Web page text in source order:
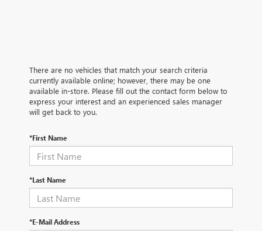
There are no vehicles that match your search criteria
currently available online; however, there may be one
available in-store. Please fill out the contact form below to
express your interest and an experienced sales manager
will get back to you.
*First Name
*Last Name
*E-Mail Address